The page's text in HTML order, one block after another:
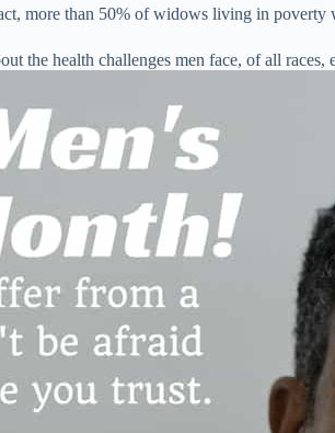
more than 50% of widows living in poverty
the health challenges men face, of all